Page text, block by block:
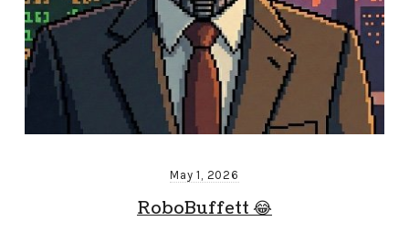
May 1, 2026
RoboBuffett 😂